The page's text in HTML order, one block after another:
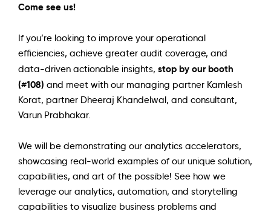
Come see us!
If you’re looking to improve your operational
efficiencies, achieve greater audit coverage, and
data-driven actionable insights, stop by our booth
(#108) and meet with our managing partner Kamlesh
Korat, partner Dheeraj Khandelwal, and consultant,
Varun Prabhakar.
We will be demonstrating our analytics accelerators,
showcasing real-world examples of our unique solution,
capabilities, and art of the possible! See how we
leverage our analytics, automation, and storytelling
capabilities to visualize business problems and